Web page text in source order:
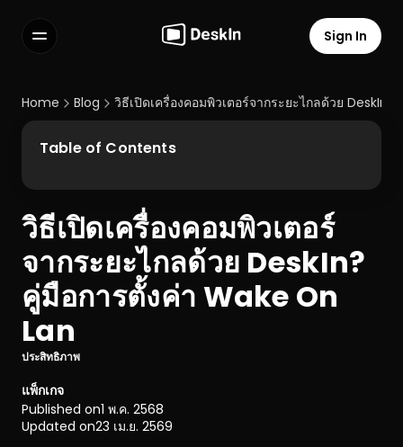
FAQs
Select Language
Terms of Service
Privacy Policy
Sign In
Home Blog วิธีเปิดเครื่องคอมพิวเตอร์จากระยะไกลด้วย
วิธีเปิดเครื่องคอมพิวเตอร์
จากระยะไกลด้วย DeskIn?
คู่มือการตั้งค่า Wake On
Lan
ประสิทธิภาพ
แพ็กเกจ
Published on1 พ.ค. 2568
Updated on23 เม.ย. 2569
Table of Contents